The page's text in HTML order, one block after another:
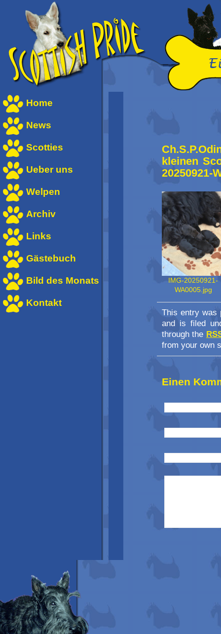
Home
News
Scotties
Ueber uns
Welpen
Archiv
Links
Gästebuch
Bild des Monats
Kontakt
kleinen
20250921-
IMG-20250921-
WA0005.jpg
This entry was
and is filed
through the
from your own
Einen